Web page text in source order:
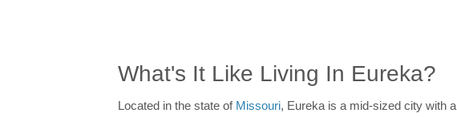
What's It Like Living In Eureka?
Located in the state of Missouri, Eureka is a mid-sized city with a